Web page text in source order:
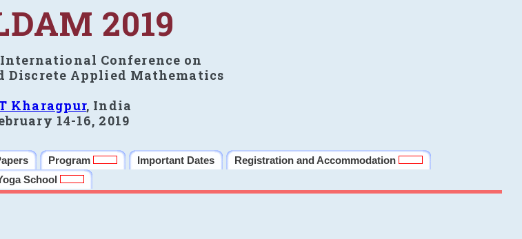
2019
Conference on
Discrete Applied Mathematics
Kharagpur, India
14-16, 2019
Program Important Dates
Registration and Accommodation
School